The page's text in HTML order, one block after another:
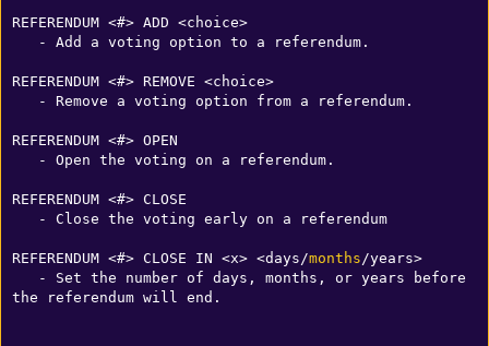
REFERENDUM <#> ADD <choice>
REFERENDUM <#> REMOVE <choice>
REFERENDUM <#> OPEN
REFERENDUM <#> CLOSE
REFERENDUM <#> CLOSE IN <x> <days/months /years>
the referendum will end.